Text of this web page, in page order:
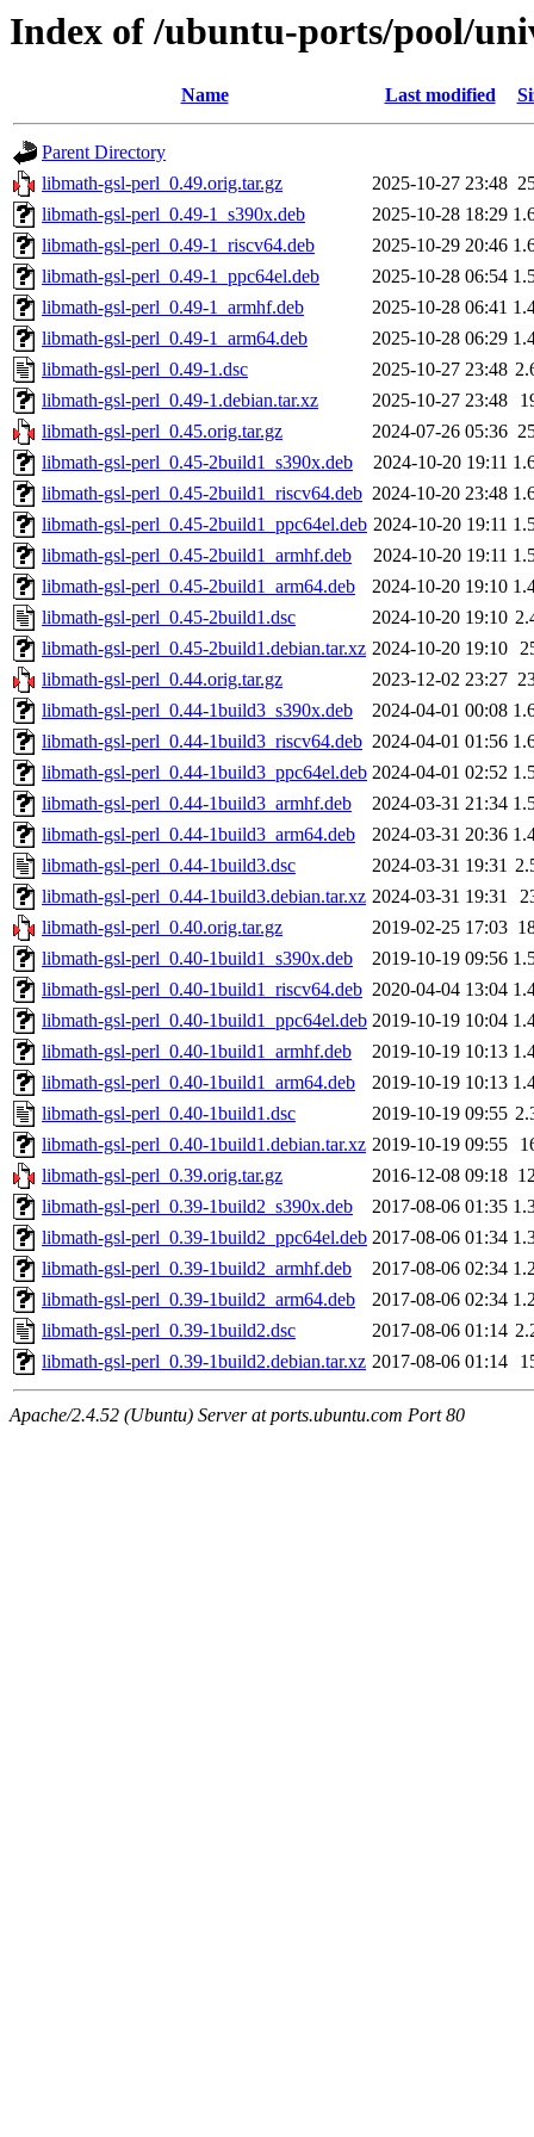
Index of /ubuntu-ports/pool/
Name Last modified
Parent Directory
libmath-gsl-perl_0.49.orig.tar.gz
2025-10-27 23:48
libmath-gsl-perl_0.49-1_s390x.deb
2025-10-28 18:29
libmath-gsl-perl_0.49-1_riscv64.deb
2025-10-29 20:46
libmath-gsl-perl_0.49-1_ppc64el.deb
2025-10-28 06:54
libmath-gsl-perl_0.49-1_armhf.deb
2025-10-28 06:41
libmath-gsl-perl_0.49-1_arm64.deb
2025-10-28 06:29
libmath-gsl-perl_0.49-1.dsc
2025-10-27 23:48
libmath-gsl-perl_0.49-1.debian.tar.xz
2025-10-27 23:48
libmath-gsl-perl_0.45.orig.tar.gz
2024-07-26 05:36
libmath-gsl-perl_0.45-2build1_s390x.deb
2024-10-20 19:11
libmath-gsl-perl_0.45-2build1_riscv64.deb 2024-10-20 23:48
libmath-gsl-perl_0.45-2build1_ppc64el.deb 2024-10-20 19:11
libmath-gsl-perl_0.45-2build1_armhf.deb
2024-10-20 19:11
libmath-gsl-perl_0.45-2build1_arm64.deb
2024-10-20 19:10
libmath-gsl-perl_0.45-2build1.dsc
2024-10-20 19:10
libmath-gsl-perl_0.45-2build1.debian.tar.xz 2024-10-20 19:10
libmath-gsl-perl_0.44.orig.tar.gz
2023-12-02 23:27
libmath-gsl-perl_0.44-1build3_s390x.deb
2024-04-01 00:08
libmath-gsl-perl_0.44-1build3_riscv64.deb 2024-04-01 01:56
libmath-gsl-perl_0.44-1build3_ppc64el.deb 2024-04-01 02:52
libmath-gsl-perl_0.44-1build3_armhf.deb
2024-03-31 21:34
libmath-gsl-perl_0.44-1build3_arm64.deb
2024-03-31 20:36
libmath-gsl-perl_0.44-1build3.dsc
2024-03-31 19:31
libmath-gsl-perl_0.44-1build3.debian.tar.xz 2024-03-31 19:31
libmath-gsl-perl_0.40.orig.tar.gz
2019-02-25 17:03
libmath-gsl-perl_0.40-1build1_s390x.deb
2019-10-19 09:56
libmath-gsl-perl_0.40-1build1_riscv64.deb 2020-04-04 13:04
libmath-gsl-perl_0.40-1build1_ppc64el.deb 2019-10-19 10:04
libmath-gsl-perl_0.40-1build1_armhf.deb
2019-10-19 10:13
libmath-gsl-perl_0.40-1build1_arm64.deb
2019-10-19 10:13
libmath-gsl-perl_0.40-1build1.dsc
2019-10-19 09:55
libmath-gsl-perl_0.40-1build1.debian.tar.xz 2019-10-19 09:55
libmath-gsl-perl_0.39.orig.tar.gz
2016-12-08 09:18
libmath-gsl-perl_0.39-1build2_s390x.deb
2017-08-06 01:35
libmath-gsl-perl_0.39-1build2_ppc64el.deb 2017-08-06 01:34
libmath-gsl-perl_0.39-1build2_armhf.deb
2017-08-06 02:34
libmath-gsl-perl_0.39-1build2_arm64.deb
2017-08-06 02:34
libmath-gsl-perl_0.39-1build2.dsc
2017-08-06 01:14
libmath-gsl-perl_0.39-1build2.debian.tar.xz 2017-08-06 01:14
Apache/2.4.52 (Ubuntu) Server at ports.ubuntu.com Port 80